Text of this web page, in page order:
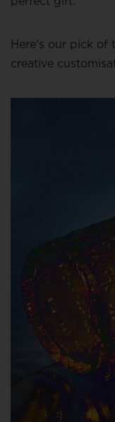
Here’s our pick
creative